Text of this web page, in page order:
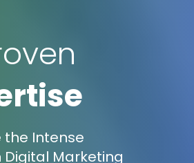
the Intense
Marketing